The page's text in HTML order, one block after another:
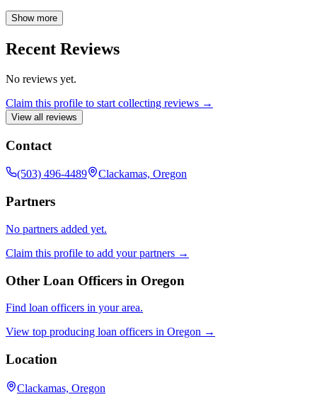
the mortgage process as smooth and stress-free as possible. Let me
Show more
Recent Reviews
No reviews yet.
Claim this profile to start collecting reviews →
View all reviews
Contact
(503) 496-4489 Clackamas, Oregon
Partners
No partners added yet.
Claim this profile to add your partners →
Other Loan Officers in Oregon
Find loan officers in your area.
View top producing loan officers in Oregon →
Location
Clackamas, Oregon